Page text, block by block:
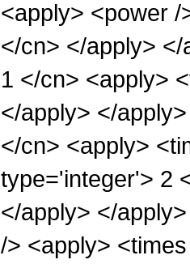
<apply> <power
</cn> </apply>
1 </cn> <apply>
</apply> </
</cn> <apply>
type='integer'> 2
</apply> </
/> <apply>